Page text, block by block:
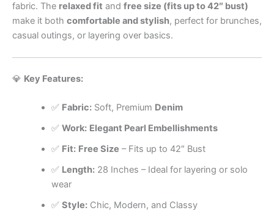
fabric. The relaxed fit and free size (fits up to 42″ bust)
make it both comfortable and stylish, perfect for brunches,
casual outings, or layering over basics.
💎 Key Features:
✅ Fabric:Soft, Premium Denim
✅ Work: Elegant Pearl Embellishments
✅ Fit: Free Size – Fits up to 42″ Bust
✅ Length:28 Inches – Ideal for layering or solo
wear
✅ Style:Chic, Modern, and Classy